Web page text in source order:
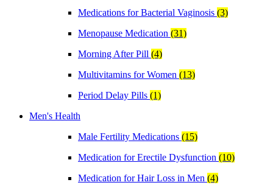
Medications for Bacterial Vaginosis (3)
Menopause Medication (31)
Morning After Pill (4)
Multivitamins for Women (13)
Period Delay Pills (1)
Men's Health
Male Fertility Medications (15)
Medication for Erectile Dysfunction (10)
Medication for Hair Loss in Men (4)